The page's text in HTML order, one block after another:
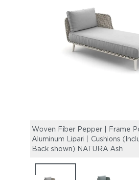
Woven Fiber Pepper | Frame
Aluminum Lipari | Cushions
Back shown) NATURA Ash